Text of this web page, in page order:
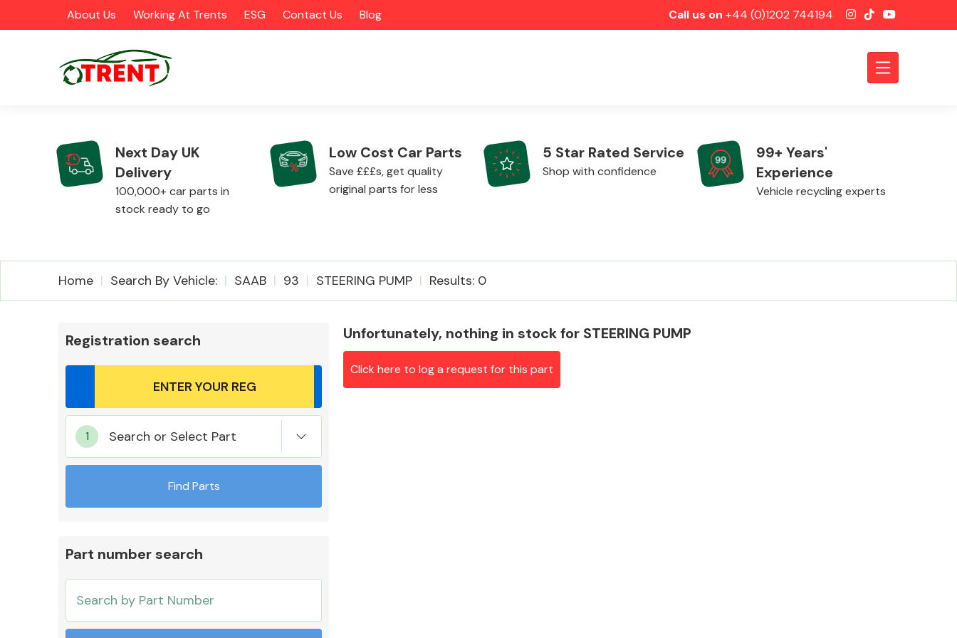
About Us Working At Trents ESG Contact Us Blog Call us on +44 (0)1202 744194
CATEGORIES
Airbags
Mirrors
Cooling & Heating
Next Day UK
Delivery
100,000+ car parts in
stock ready to go
Low Cost Car Parts
Save £££s, get quality
original parts for less
5 Star Rated Service
Shop with confidence
99+ Years'
Experience
Vehicle recycling experts
Home Search By Vehicle: SAAB 93 STEERING PUMP Results: 0
Registration search
Search or Select Part
Find Parts
Part number search
Unfortunately, nothing in stock for STEERING PUMP
Click here to log a request for this part